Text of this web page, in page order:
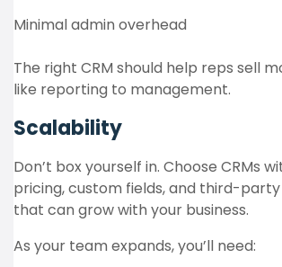
Minimal admin overhead
The right CRM should help reps sell
like reporting to management.
Scalability
Don’t box yourself in. Choose CRMs
pricing, custom fields, and third-
that can grow with your business.
As your team expands, you’ll need: